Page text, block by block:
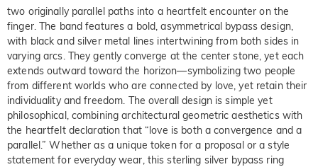
two originally parallel paths into a heartfelt encounter on the
finger. The band features a bold, asymmetrical bypass design,
with black and silver metal lines intertwining from both sides in
varying arcs. They gently converge at the center stone, yet each
extends outward toward the horizon—symbolizing two people
from different worlds who are connected by love, yet retain their
individuality and freedom. The overall design is simple yet
philosophical, combining architectural geometric aesthetics with
the heartfelt declaration that “love is both a convergence and a
parallel.” Whether as a unique token for a proposal or a style
statement for everyday wear, this sterling silver bypass ring